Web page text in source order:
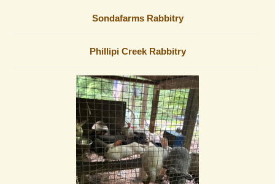
Sondafarms Rabbitry
Phillipi Creek Rabbitry